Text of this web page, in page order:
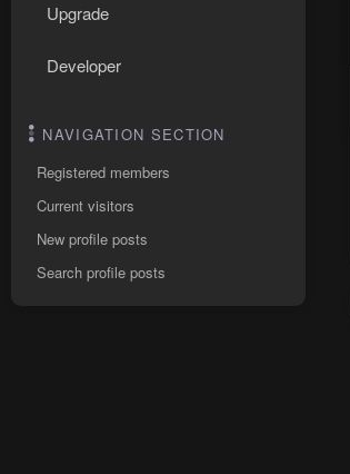
Upgrade
Developer
NAVIGATION SECTION
Registered members
Current visitors
New profile posts
Search profile posts